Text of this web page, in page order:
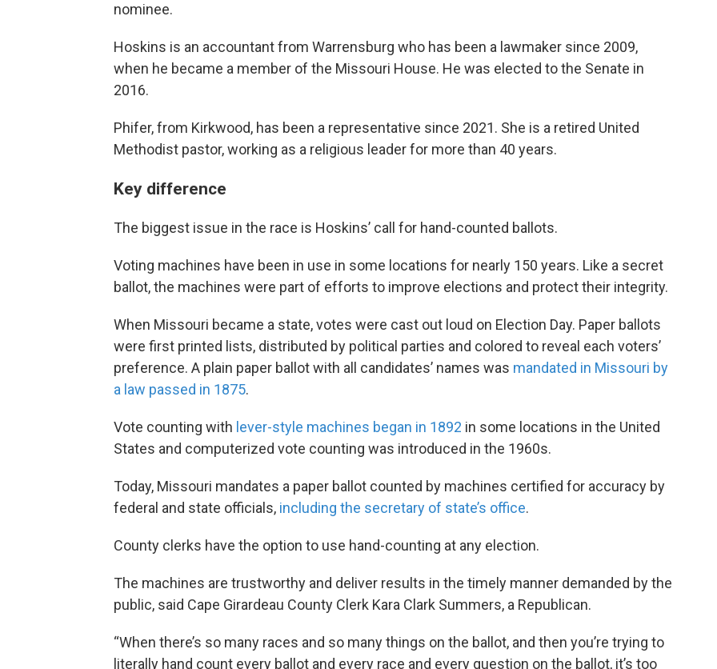
nominee.
Hoskins is an accountant from Warrensburg who has been a lawmaker since 2009,
when he became a member of the Missouri House. He was elected to the Senate in
2016.
Phifer, from Kirkwood, has been a representative since 2021. She is a retired United
Methodist pastor, working as a religious leader for more than 40 years.
Key difference
The biggest issue in the race is Hoskins’ call for hand-counted ballots.
Voting machines have been in use in some locations for nearly 150 years. Like a secret
ballot, the machines were part of efforts to improve elections and protect their integrity.
When Missouri became a state, votes were cast out loud on Election Day. Paper ballots
were first printed lists, distributed by political parties and colored to reveal each voters’
preference. A plain paper ballot with all candidates’ names was mandated in Missouri by
a law passed in 1875.
Vote counting with lever-style machines began in 1892 in some locations in the United
States and computerized vote counting was introduced in the 1960s.
Today, Missouri mandates a paper ballot counted by machines certified for accuracy by
federal and state officials, including the secretary of state’s office.
County clerks have the option to use hand-counting at any election.
The machines are trustworthy and deliver results in the timely manner demanded by the
public, said Cape Girardeau County Clerk Kara Clark Summers, a Republican.
“When there’s so many races and so many things on the ballot, and then you’re trying to
literally hand count every ballot and every race and every question on the ballot, it’s too